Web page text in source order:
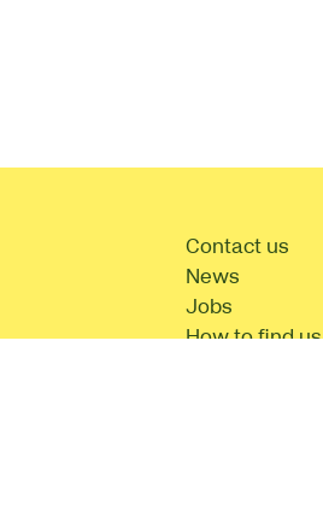
Contact us
News
Jobs
How to find us